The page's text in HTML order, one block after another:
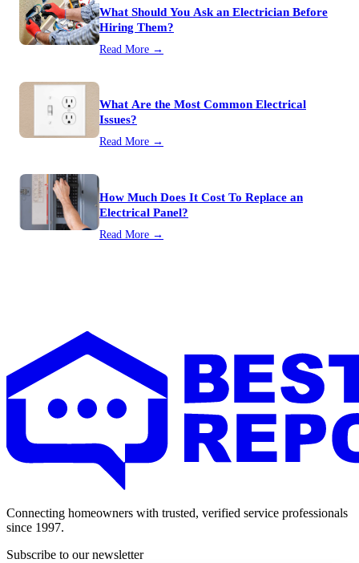
What Should You Ask an Electrician Before
Hiring Them?
Read More →
What Are the Most Common Electrical
Issues?
Read More →
How Much Does It Cost To Replace an
Electrical Panel?
Read More →
Connecting homeowners with trusted, verified service professionals
since 1997.
Subscribe to our newsletter